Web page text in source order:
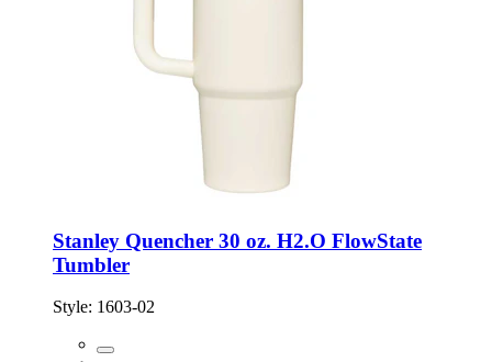
Stanley Quencher 30 oz. H2.O FlowState
Tumbler
Style: 1603-02